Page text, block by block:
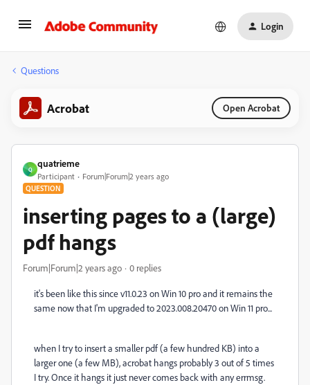
Login
Questions
Acrobat Open Acrobat
Q
quatrieme
Participant Forum|Forum|2 years ago
QUESTION
inserting pages to a (large)
pdf hangs
Forum|Forum|2 years ago 0 replies
it's been like this since v11.0.23 on Win 10 pro and it remains the
same now that I'm upgraded to 2023.008.20470 on Win 11 pro...
when I try to insert a smaller pdf (a few hundred KB) into a
larger one (a few MB), acrobat hangs probably 3 out of 5 times
I try. Once it hangs it just never comes back with any errmsg.